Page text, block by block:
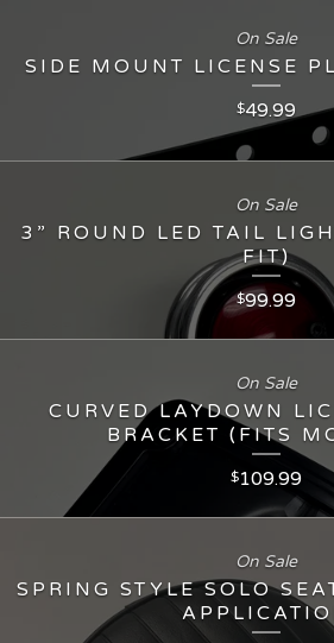
SIDE MOUNT LICENSE
$49.99
On Sale
3” ROUND LED TAIL
FIT)
$99.99
On Sale
CURVED LAYDOWN
BRACKET (FITS
$109.99
On Sale
SPRING STYLE SOLO
On Sale